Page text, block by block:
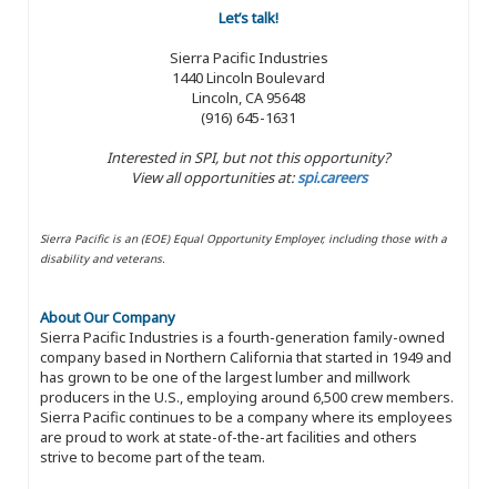
Let’s talk!
Sierra Pacific Industries
1440 Lincoln Boulevard
Lincoln, CA 95648
(916) 645-1631
Interested in SPI, but not this opportunity?
View all opportunities at:spi.careers
Sierra Pacific is an (EOE) Equal Opportunity Employer, including those with a
disability and veterans.
About Our Company
Sierra Pacific Industries is a fourth-generation family-owned
company based in Northern California that started in 1949 and
has grown to be one of the largest lumber and millwork
producers in the U.S., employing around 6,500 crew members.
Sierra Pacific continues to be a company where its employees
are proud to work at state-of-the-art facilities and others
strive to become part of the team.